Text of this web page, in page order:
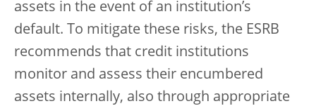
assets in the event of an institution’s
default. To mitigate these risks, the ESRB
recommends that credit institutions
monitor and assess their encumbered
assets internally, also through appropriate